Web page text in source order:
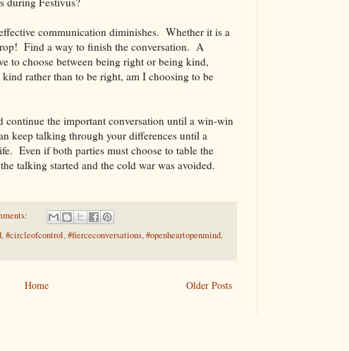
communication diminishes. Whether it is a
Find a way to finish the conversation. A
to choose between being right or being kind,
rather than to be right, am I choosing to be
continue the important conversation until a win-win
keep talking through your differences until a
Even if both parties must choose to table the
talking started and the cold war was avoided.
,#circleofcontrol,#fierceconversations,#openheartopenmind,
Older Posts
Home